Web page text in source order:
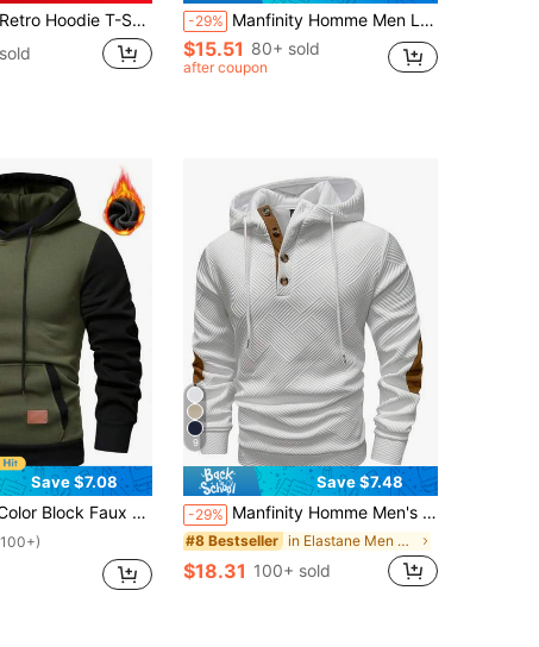
Casual Short Sleeve Lightweight Hooded T-Shirt, Summer New Arrival -29% Manfinity Homme Men Letter Patched Pocket Long Sleeve Going Out Casual Drawstring Hoodie, For Fall
$15.51 80+ sold
after coupon
Save $7.08
Leather Hoodie, Autumn/Winter, Long Sleeve Top
9
Save $7.48
-29% Manfinity Homme Men's Casual Contrast Texture Half Button Drawstring Hoodie, Spring/Autumn Long Sleeve Color Block For Friends, Husband, Boyfriend Gifts
#8 Bestseller in Elastane Men Hoodies
$18.31 100+ sold